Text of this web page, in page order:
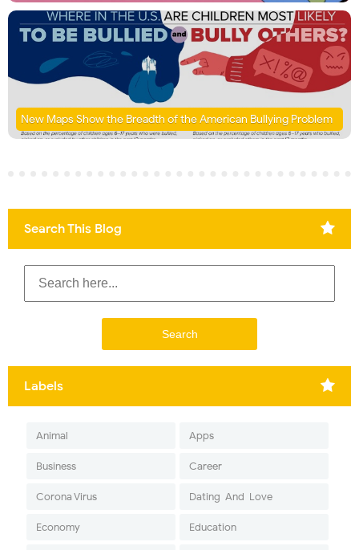
New Maps Show the Breadth of the American Bullying Problem
Search This Blog
Labels
Animal Apps
Business Career
Corona Virus Dating-And-Love
Economy Education